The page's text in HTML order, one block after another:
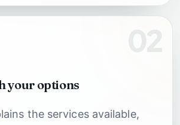
your options
the services available,